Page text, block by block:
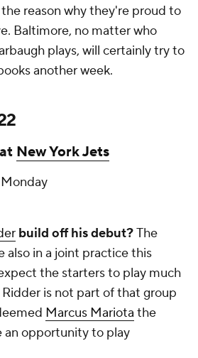
reason why they're proud to
Baltimore, no matter who
plays, will certainly try to
another week.
at New York Jets
build off his debut?The
also in a joint practice this
the starters to play much
is not part of that group
Marcus Mariota the
an opportunity to play